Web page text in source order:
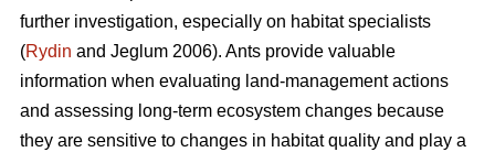
further investigation, especially on habitat specialists
(Rydin and Jeglum 2006). Ants provide valuable
information when evaluating land-management actions
and assessing long-term ecosystem changes because
they are sensitive to changes in habitat quality and play a